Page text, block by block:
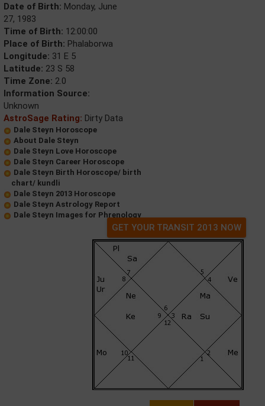
Date of Birth: Monday, June
27, 1983
Time of Birth: 12:00:00
Place of Birth: Phalaborwa
Longitude: 31 E 5
Latitude: 23 S 58
Time Zone: 2.0
Information Source:
Unknown
AstroSage Rating: Dirty Data
Dale Steyn Horoscope
About Dale Steyn
Dale Steyn Love Horoscope
Dale Steyn Career Horoscope
Dale Steyn Birth Horoscope/ birth
chart/ kundli
Dale Steyn 2013 Horoscope
Dale Steyn Astrology Report
Dale Steyn Images for Phrenology
GET YOUR TRANSIT 2013 NOW